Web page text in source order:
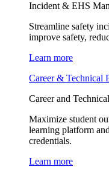
Incident & EHS
Streamline safety
improve safety,
Learn more
Career & Technical
Career and
Maximize student
learning platform
credentials.
Learn more